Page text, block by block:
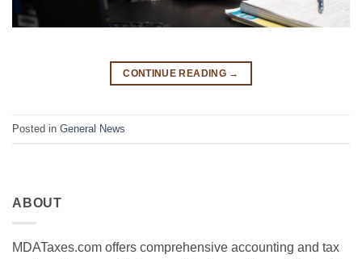
CONTINUE READING →
Posted in General News
ABOUT
MDATaxes.com offers comprehensive accounting and tax